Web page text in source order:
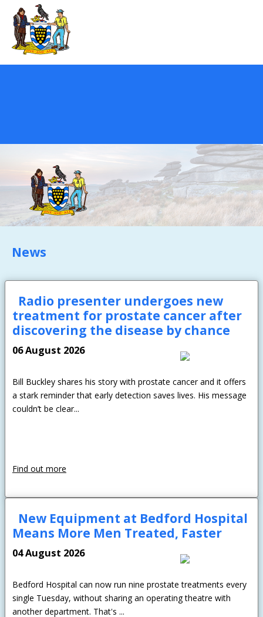
HOME TESTING HEALTH TESTING
CONTACT US
Email:
Password:
News
Radio presenter undergoes new
treatment for prostate cancer after
discovering the disease by chance
06 August 2026
Bill Buckley shares his story with prostate cancer and it offers
a stark reminder that early detection saves lives. His message
couldn’t be clear...
Find out more
New Equipment at Bedford Hospital
Means More Men Treated, Faster
04 August 2026
Bedford Hospital can now run nine prostate treatments every
single Tuesday, without sharing an operating theatre with
another department. That's ...